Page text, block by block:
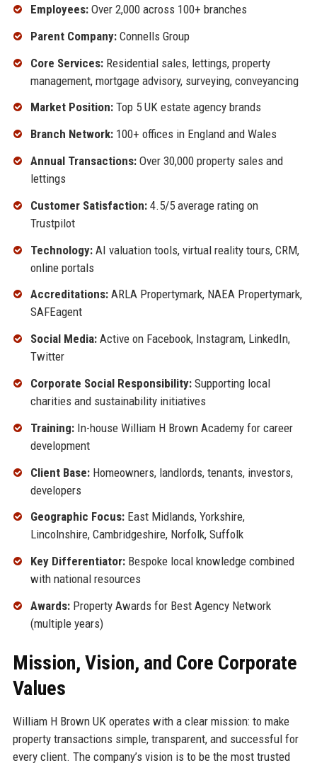
Employees:Over 2,000 across 100+ branches
Parent Company:Connells Group
Core Services:Residential sales, lettings, property
management, mortgage advisory, surveying, conveyancing
Market Position:Top 5 UK estate agency brands
Branch Network:100+ offices in England and Wales
Annual Transactions:Over 30,000 property sales and
lettings
Customer Satisfaction:4.5/5 average rating on
Trustpilot
Technology:AI valuation tools, virtual reality tours, CRM,
online portals
Accreditations:ARLA Propertymark, NAEA Propertymark,
SAFEagent
Social Media:Active on Facebook, Instagram, LinkedIn,
Twitter
Corporate Social Responsibility:Supporting local
charities and sustainability initiatives
Training:In-house William H Brown Academy for career
development
Client Base:Homeowners, landlords, tenants, investors,
developers
Geographic Focus:East Midlands, Yorkshire,
Lincolnshire, Cambridgeshire, Norfolk, Suffolk
Key Differentiator:Bespoke local knowledge combined
with national resources
Awards:Property Awards for Best Agency Network
(multiple years)
Mission, Vision, and Core Corporate
Values
William H Brown UK operates with a clear mission: to make
property transactions simple, transparent, and successful for
every client. The company’s vision is to be the most trusted